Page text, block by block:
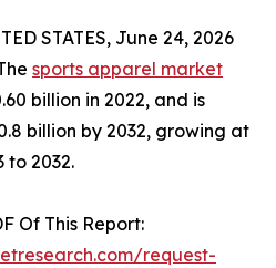
STATES, June 24, 2026
sports apparel market
billion in 2022, and is
billion by 2032, growing at
to 2032.
Of This Report:
request-